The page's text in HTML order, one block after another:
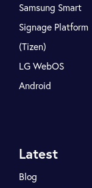
Samsung Smart
Signage Platform
(Tizen)
LG WebOS
Android
Latest
Blog